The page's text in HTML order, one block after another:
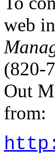
web
(820-
Out
from: